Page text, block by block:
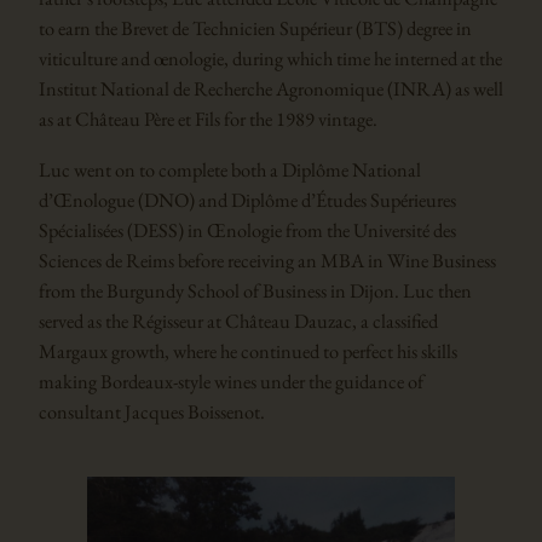
to earn the Brevet de Technicien Supérieur (BTS) degree in
viticulture and œnologie, during which time he interned at the
Institut National de Recherche Agronomique (INRA) as well
as at Château Père et Fils for the 1989 vintage.
Luc went on to complete both a Diplôme National
d’Œnologue (DNO) and Diplôme d’Études Supérieures
Spécialisées (DESS) in Œnologie from the Université des
Sciences de Reims before receiving an MBA in Wine Business
from the Burgundy School of Business in Dijon. Luc then
served as the Régisseur at Château Dauzac, a classified
Margaux growth, where he continued to perfect his skills
making Bordeaux-style wines under the guidance of
consultant Jacques Boissenot.